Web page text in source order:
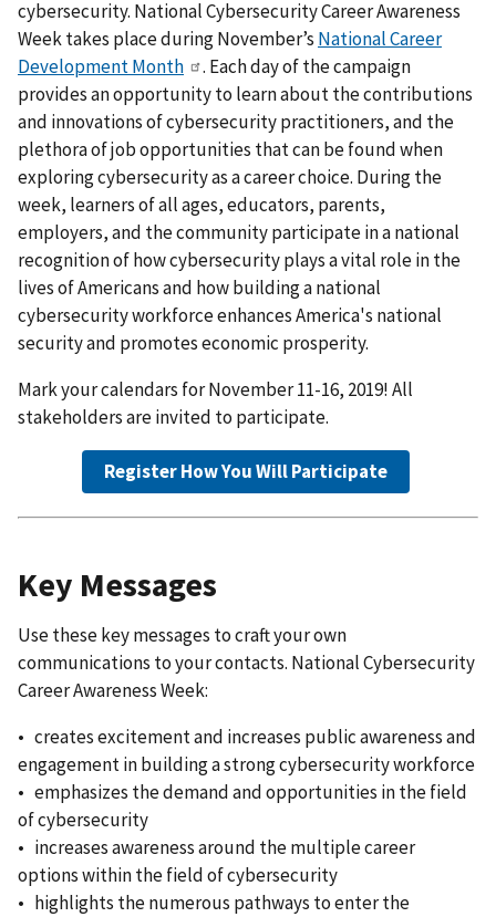
cybersecurity. National Cybersecurity Career Awareness
Week takes place during November’s National Career
Development Month
. Each day of the campaign
provides an opportunity to learn about the contributions
and innovations of cybersecurity practitioners, and the
plethora of job opportunities that can be found when
exploring cybersecurity as a career choice. During the
week, learners of all ages, educators, parents,
employers, and the community participate in a national
recognition of how cybersecurity plays a vital role in the
lives of Americans and how building a national
cybersecurity workforce enhances America's national
security and promotes economic prosperity.
Mark your calendars for November 11-16, 2019! All
stakeholders are invited to participate.
Register How You Will Participate
Key Messages
Use these key messages to craft your own
communications to your contacts. National Cybersecurity
Career Awareness Week:
• creates excitement and increases public awareness and
engagement in building a strong cybersecurity workforce
• emphasizes the demand and opportunities in the field
of cybersecurity
• increases awareness around the multiple career
options within the field of cybersecurity
• highlights the numerous pathways to enter the